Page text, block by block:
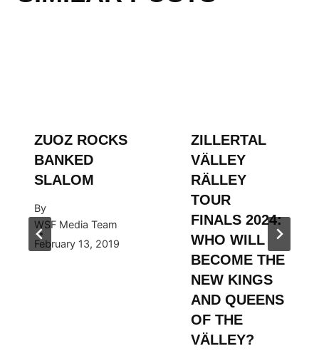
ZUOZ ROCKS
BANKED
SLALOM
By
WSF Media Team
February 13, 2019
ZILLERTAL
VÄLLEY
RÄLLEY
TOUR
FINALS 2024:
WHO WILL
BECOME THE
NEW KINGS
AND QUEENS
OF THE
VÄLLEY?